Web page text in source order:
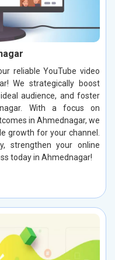
reliable YouTube video
We strategically boost
audience, and foster
With a focus on
in Ahmednagar, we
growth for your channel.
strengthen your online
today in Ahmednagar!